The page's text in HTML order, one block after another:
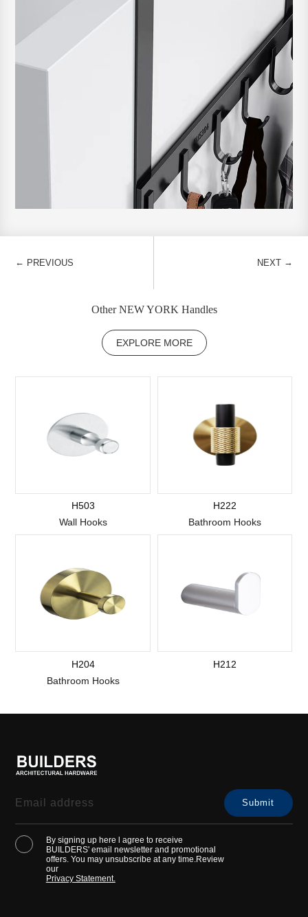
← PREVIOUS NEXT →
Other NEW YORK Handles
EXPLORE MORE
H503
Wall Hooks
H222
Bathroom Hooks
H204
Bathroom Hooks
H212
By signing up here l agree to receive
BUILDERS' email newsletter and promotional
offers. You may unsubscribe at any time.Review
our
Privacy Statement.